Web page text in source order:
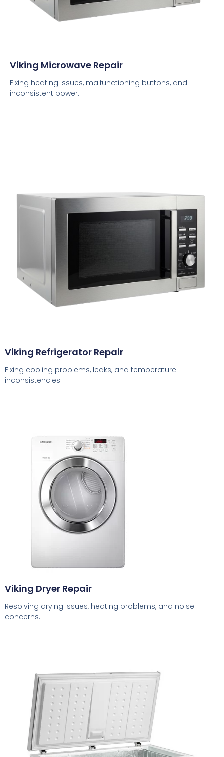
Viking Microwave Repair
Fixing heating issues, malfunctioning buttons, and
inconsistent power.
Viking Refrigerator Repair
Fixing cooling problems, leaks, and temperature
inconsistencies.
Viking Dryer Repair
Resolving drying issues, heating problems, and noise
concerns.